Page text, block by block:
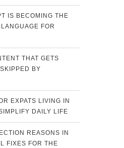
IS BECOMING THE
FOR
THAT GETS
BY
EXPATS LIVING IN
DAILY LIFE
REASONS IN
FIXES FOR THE